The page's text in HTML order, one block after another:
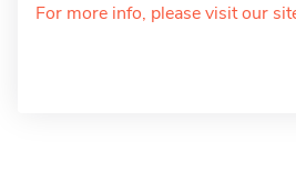
For more info, please visit our